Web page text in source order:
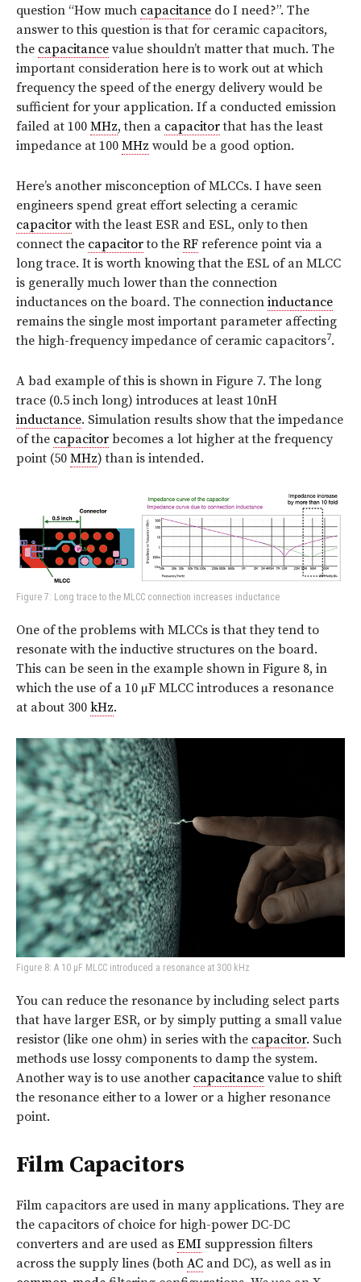
question “How much capacitance do I need?”. The
answer to this question is that for ceramic capacitors,
the capacitance value shouldn’t matter that much. The
important consideration here is to work out at which
frequency the speed of the energy delivery would be
sufficient for your application. If a conducted emission
failed at 100 MHz, then a capacitorthat has the least
impedance at 100 MHz would be a good option.
Here’s another misconception of MLCCs. I have seen
engineers spend great effort selecting a ceramic
capacitor with the least ESR and ESL, only to then
connect the capacitorto the RF reference point via a
long trace. It is worth knowing that the ESL of an MLCC
is generally much lower than the connection
inductances on the board. The connection inductance
remains the single most important parameter affecting
the high-frequency impedance of ceramic capacitors7.
A bad example of this is shown in Figure 7. The long
trace (0.5 inch long) introduces at least 10nH
inductance. Simulation results show that the impedance
of the capacitor becomes a lot higher at the frequency
point (50 MHz) than is intended.
Figure 7: Long trace to the MLCC connection increases inductance
One of the problems with MLCCs is that they tend to
resonate with the inductive structures on the board.
This can be seen in the example shown in Figure 8, in
which the use of a 10 µF MLCC introduces a resonance
at about 300 kHz.
Figure 8: A 10 μF MLCC introduced a resonance at 300 kHz
You can reduce the resonance by including select parts
that have larger ESR, or by simply putting a small value
resistor (like one ohm) in series with the capacitor. Such
methods use lossy components to damp the system.
Another way is to use another capacitance value to shift
the resonance either to a lower or a higher resonance
point.
Film Capacitors
Film capacitors are used in many applications. They are
the capacitors of choice for high-power DC-DC
converters and are used as EMI suppression filters
across the supply lines (both AC and DC), as well as in